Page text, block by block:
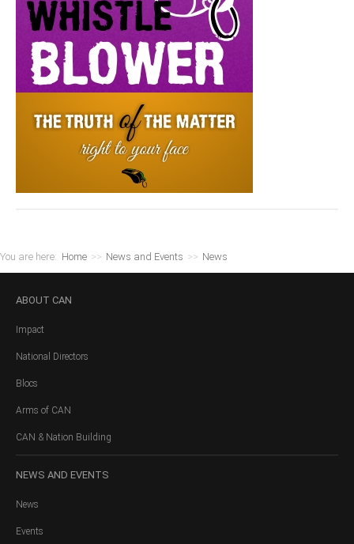
You are here: Home >> News and Events >> News
ABOUT CAN
Impact
National Directors
Blocs
Arms of CAN
CAN & Nation Building
NEWS AND EVENTS
News
Events